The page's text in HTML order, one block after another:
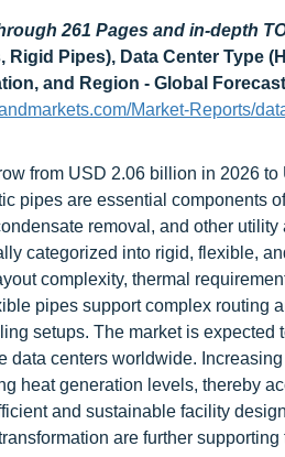
261 Pages and in-depth
Pipes), Data Center Type
and Region - Global
Market-Reports/
from USD 2.06 billion in 2026
pipes are essential components
removal, and other
categorized into rigid, flexible,
complexity, thermal
pipes support complex routing
setups. The market is expected
centers worldwide.
heat generation levels, thereby
and sustainable facility
are further